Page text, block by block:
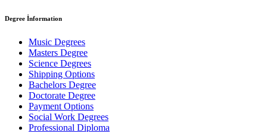
Degree İnformation
Music Degrees
Masters Degree
Science Degrees
Shipping Options
Bachelors Degree
Doctorate Degree
Payment Options
Social Work Degrees
Professional Diploma